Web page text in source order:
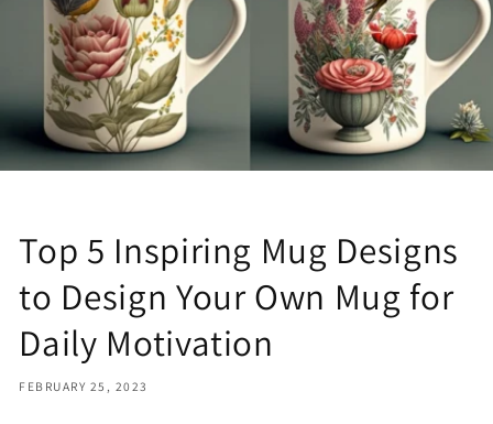
Top 5 Inspiring Mug Designs
to Design Your Own Mug for
Daily Motivation
FEBRUARY 25, 2023